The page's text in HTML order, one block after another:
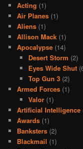
Acting (1)
Air Planes (1)
Aliens (1)
Allison Mack (1)
Apocalypse (14)
Desert Storm (2)
Eyes Wide Shut
Top Gun 3(2)
Armed Forces (1)
Valor(1)
Artificial Intelligence
Awards (1)
Banksters (2)
Blackmail (1)